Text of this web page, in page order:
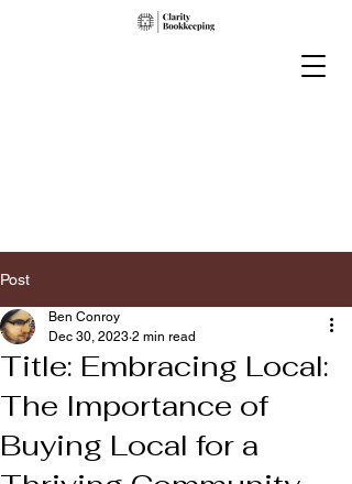
Post
Title: Embracing Local:
The Importance of
Buying Local for a
Ben Conroy
Dec 30, 2023 2 min read